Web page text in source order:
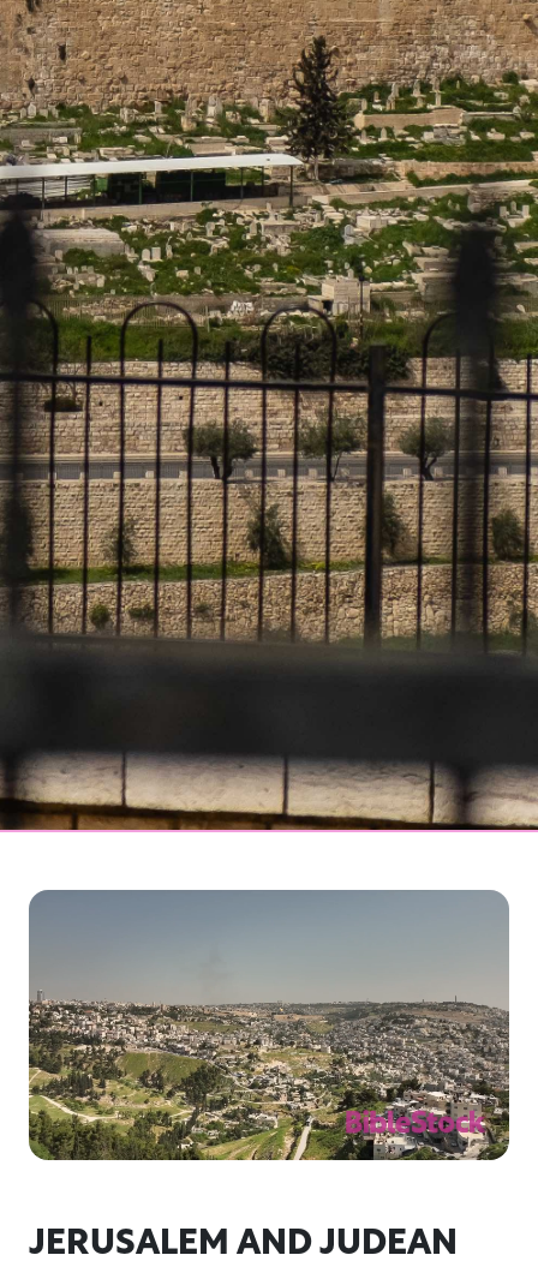
JERUSALEM AND JUDEAN